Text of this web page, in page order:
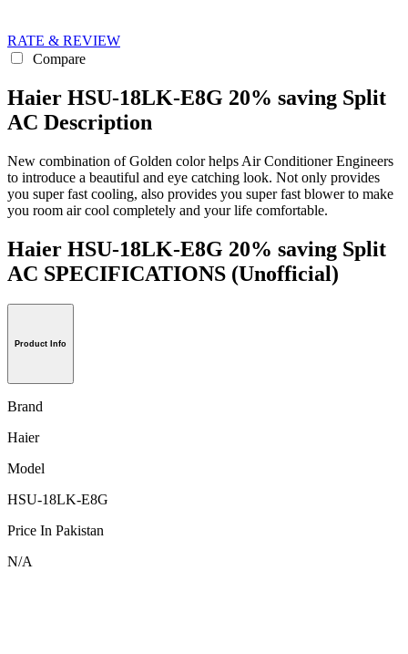
RATE & REVIEW
Compare
Haier HSU-18LK-E8G 20% saving Split
AC Description
New combination of Golden color helps Air Conditioner Engineers
to introduce a beautiful and eye catching look. Not only provides
you super fast cooling, also provides you super fast blower to make
you room air cool completely and your life comfortable.
Haier HSU-18LK-E8G 20% saving Split
AC SPECIFICATIONS (Unofficial)
Product Info
Brand
Haier
Model
HSU-18LK-E8G
Price In Pakistan
N/A